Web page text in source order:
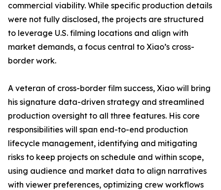
commercial viability. While specific production details
were not fully disclosed, the projects are structured
to leverage U.S. filming locations and align with
market demands, a focus central to Xiao’s cross-
border work.
A veteran of cross-border film success, Xiao will bring
his signature data-driven strategy and streamlined
production oversight to all three features. His core
responsibilities will span end-to-end production
lifecycle management, identifying and mitigating
risks to keep projects on schedule and within scope,
using audience and market data to align narratives
with viewer preferences, optimizing crew workflows